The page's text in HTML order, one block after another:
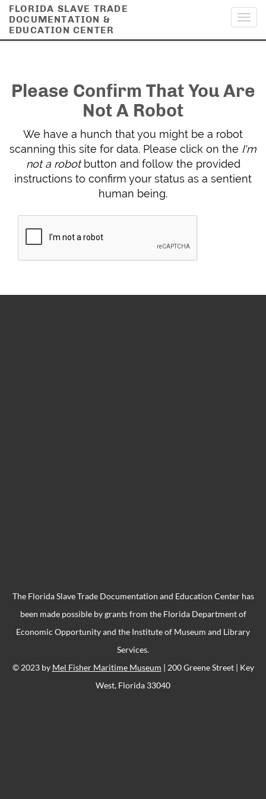
FLORIDA SLAVE TRADE
DOCUMENTATION &
EDUCATION CENTER
Please Confirm That You Are
Not A Robot
We have a hunch that you might be a robot
scanning this site for data. Please click on the I'm
not a robotbutton and follow the provided
instructions to confirm your status as a sentient
human being.
The Florida Slave Trade Documentation and Education Center has
been made possible by grants from the Florida Department of
Economic Opportunity and the Institute of Museum and Library
Services.
© 2023 by Mel Fisher Maritime Museum | 200 Greene Street | Key
West, Florida 33040